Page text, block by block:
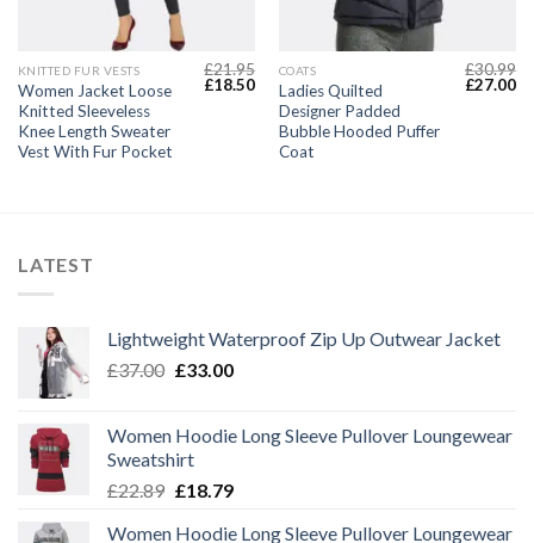
KNITTED FUR VESTS
Women Jacket Loose
Knitted Sleeveless
Knee Length Sweater
Vest With Fur Pocket
£21.95
Original
£18.50Current
price
£18.50.
COATS
Ladies Quilted
Designer Padded
Bubble Hooded Puffer
Coat
£30.99
Original
£27.00
LATEST
Lightweight Waterproof Zip Up Outwear Jacket
£37.00 Original
£37.00.
£33.00Current
£33.00.
Women Hoodie Long Sleeve Pullover Loungewear
Sweatshirt
£22.89 Original
was:
£18.79Current
is:
Women Hoodie Long Sleeve Pullover Loungewear